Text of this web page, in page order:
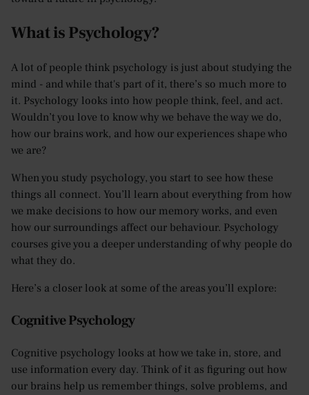
What is Psychology?
A lot of people think psychology is just about studying the
mind - and while that's part of it, there’s so much more to
it. Psychology looks into how people think, feel, and act.
Wouldn’t you love to know why we behave the way we do,
how our brains work, and how our experiences shape who
we are?
When you study psychology, you start to see how these
things all connect. You’ll learn about everything from how
we make decisions to how our memory works, and even
how our surroundings affect our behaviour. Psychology
courses give you a deeper understanding of why people do
what they do.
Here’s a closer look at some of the areas you’ll explore:
Cognitive Psychology
Cognitive psychology looks at how we take in, store, and
use information every day. Think of it as figuring out how
our brains help us remember things, solve problems, and